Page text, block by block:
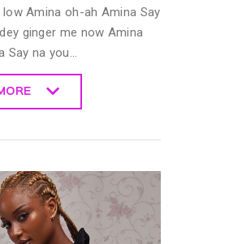
Amina oh-ah Amina Say
ginger me now Amina
Say na you…